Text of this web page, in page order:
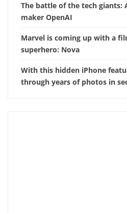
The battle of the tech giants:
maker OpenAI
Marvel is coming up with a
superhero: Nova
With this hidden iPhone
through years of photos in